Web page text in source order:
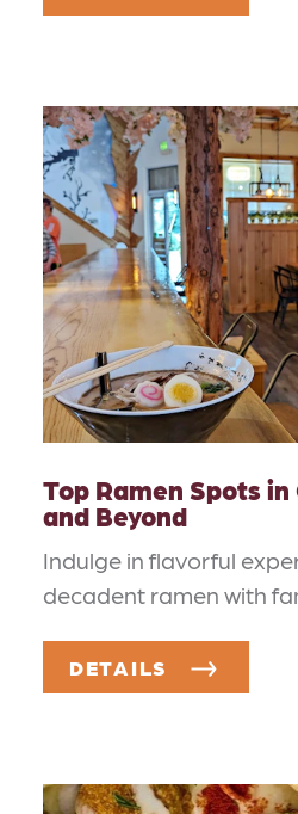
Top Ramen Spots
and Beyond
Indulge in flavorful
decadent ramen with
DETAILS